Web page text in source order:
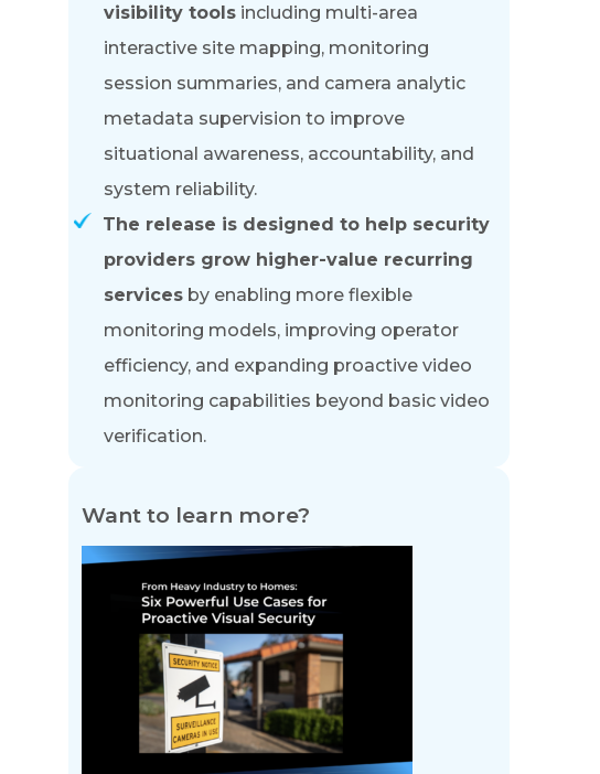
visibility tools including multi-area
interactive site mapping, monitoring
session summaries, and camera analytic
metadata supervision to improve
situational awareness, accountability, and
system reliability.
The release is designed to help security
providers grow higher-value recurring
services by enabling more flexible
monitoring models, improving operator
efficiency, and expanding proactive video
monitoring capabilities beyond basic video
verification.
Want to learn more?